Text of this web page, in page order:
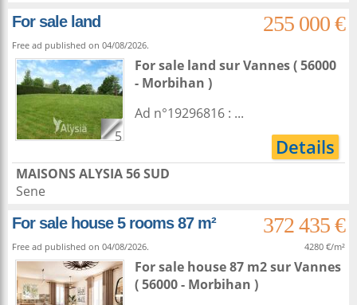
For sale land 255 000 €
Free ad published on 04/08/2026.
5
For sale land surVannes( 56000
- Morbihan )
Ad n°19296816 : ...
Details
MAISONS ALYSIA 56 SUD
Sene
For sale house 5 rooms 87 m²
372 435 €
Free ad published on 04/08/2026. 4280 €/m²
For sale house 87 m2surVannes
( 56000 - Morbihan )